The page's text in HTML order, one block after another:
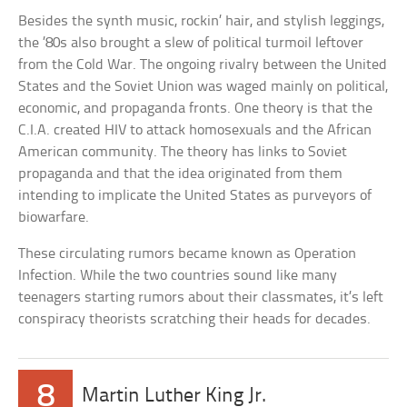
Besides the synth music, rockin’ hair, and stylish leggings,
the ’80s also brought a slew of political turmoil leftover
from the Cold War. The ongoing rivalry between the United
States and the Soviet Union was waged mainly on political,
economic, and propaganda fronts. One theory is that the
C.I.A. created HIV to attack homosexuals and the African
American community. The theory has links to Soviet
propaganda and that the idea originated from them
intending to implicate the United States as purveyors of
biowarfare.
These circulating rumors became known as Operation
Infection. While the two countries sound like many
teenagers starting rumors about their classmates, it’s left
conspiracy theorists scratching their heads for decades.
8 Martin Luther King Jr.